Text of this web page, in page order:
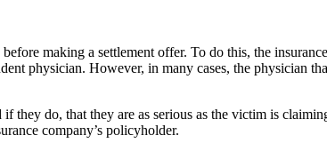
making a settlement offer. To do this, the
physician. However, in many cases, the physician
they do, that they are as serious as the victim is
company’s policyholder.